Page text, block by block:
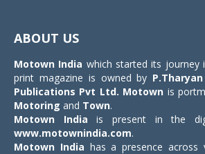
ABOUT US
Motown India which started its journey
print magazine is owned by P.Tharyan
Publications Pvt Ltd. Motown is
Motoring and Town.
Motown India is present in the
www.motownindia.com.
Motown India has a presence across